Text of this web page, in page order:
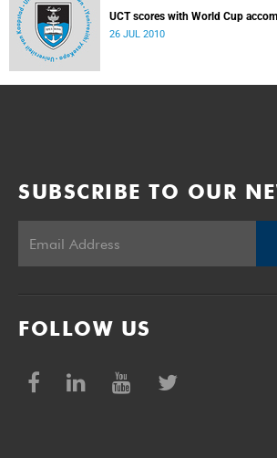
UCT scores with World Cup
26 JUL 2010
SUBSCRIBE TO OUR
FOLLOW US